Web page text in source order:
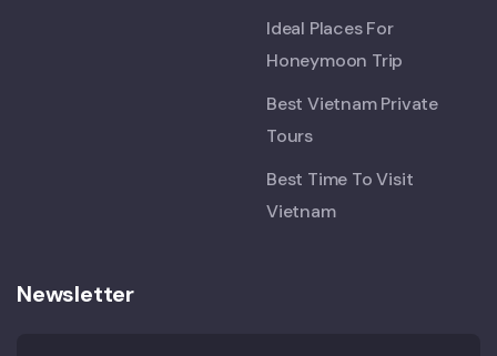
Ideal Places For
Honeymoon Trip
Best Vietnam Private
Tours
Best Time To Visit
Vietnam
Newsletter